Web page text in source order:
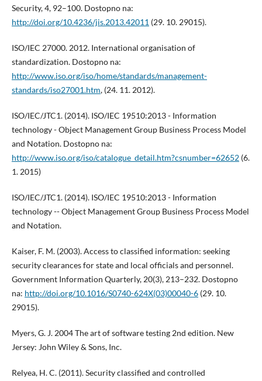
Security, 4, 92–100. Dostopno na:
http://doi.org/10.4236/jis.2013.42011 (29. 10. 29015).
ISO/IEC 27000. 2012. International organisation of
standardization. Dostopno na:
http://www.iso.org/iso/home/standards/management-
standards/iso27001.htm, (24. 11. 2012).
ISO/IEC/JTC1. (2014). ISO/IEC 19510:2013 - Information
technology - Object Management Group Business Process Model
and Notation. Dostopno na:
http://www.iso.org/iso/catalogue_detail.htm?csnumber=62652(6.
1. 2015)
ISO/IEC/JTC1. (2014). ISO/IEC 19510:2013 - Information
technology -- Object Management Group Business Process Model
and Notation.
Kaiser, F. M. (2003). Access to classified information: seeking
security clearances for state and local officials and personnel.
Government Information Quarterly, 20(3), 213–232. Dostopno
na: http://doi.org/10.1016/S0740-624X(03)00040-6(29. 10.
29015).
Myers, G. J. 2004 The art of software testing 2nd edition. New
Jersey: John Wiley & Sons, Inc.
Relyea, H. C. (2011). Security classified and controlled